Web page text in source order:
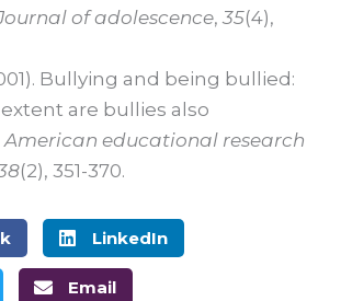
of adolescence, 35(4),
Bullying and being bullied:
are bullies also
American educational research
(2), 351-370.
LinkedIn
Email